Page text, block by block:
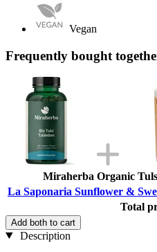
Vegan
Frequently bought
Miraherba Organic
La Saponaria Sunflower &
Total
Add both to cart
Description